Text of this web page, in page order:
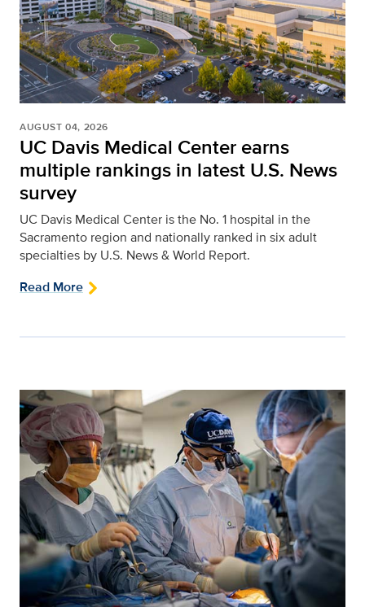
AUGUST 04, 2026
UC Davis Medical Center earns
multiple rankings in latest U.S. News
survey
UC Davis Medical Center is the No. 1 hospital in the
Sacramento region and nationally ranked in six adult
specialties by U.S. News & World Report.
Read More